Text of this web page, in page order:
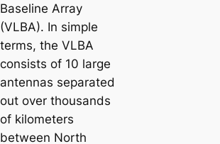
Baseline Array
(VLBA). In simple
terms, the VLBA
consists of 10 large
antennas separated
out over thousands
of kilometers
between North